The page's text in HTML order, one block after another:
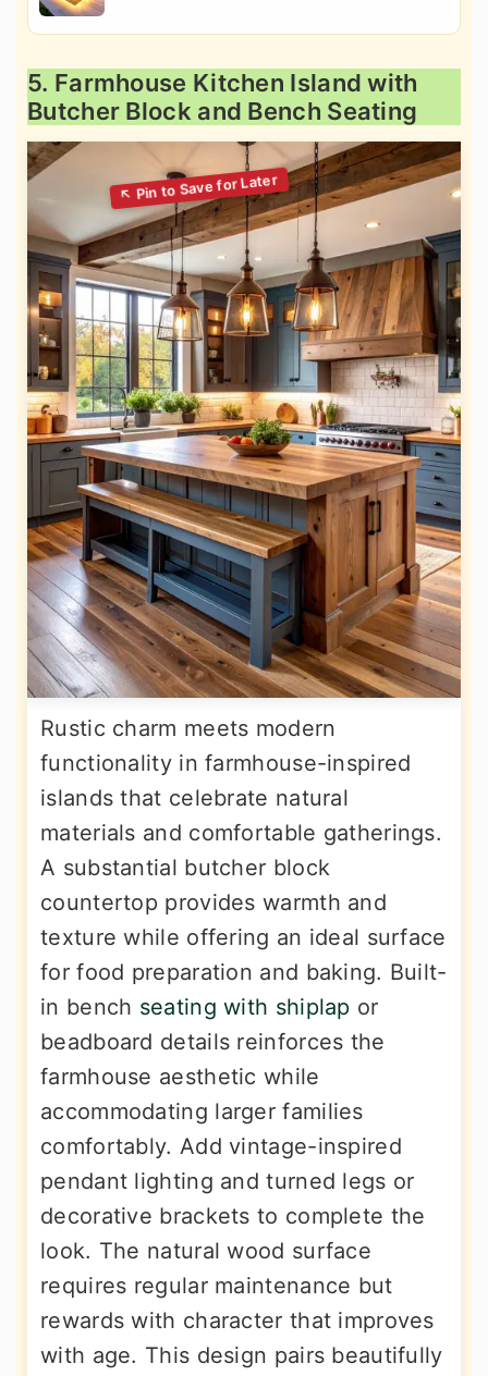
5. Farmhouse Kitchen Island with
Butcher Block and Bench Seating
Rustic charm meets modern
functionality in farmhouse-inspired
islands that celebrate natural
materials and comfortable gatherings.
A substantial butcher block
countertop provides warmth and
texture while offering an ideal surface
for food preparation and baking. Built-
in bench seating with shiplap or
beadboard details reinforces the
farmhouse aesthetic while
accommodating larger families
comfortably. Add vintage-inspired
pendant lighting and turned legs or
decorative brackets to complete the
look. The natural wood surface
requires regular maintenance but
rewards with character that improves
with age. This design pairs beautifully